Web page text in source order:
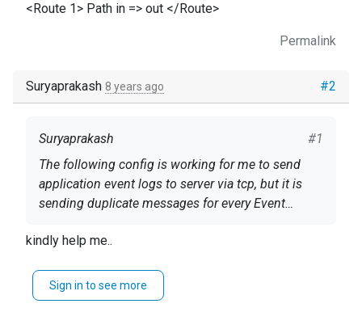
<Route 1> Path in => out </Route>
Permalink
#2
Suryaprakash 8 years ago
#1
Suryaprakash
The following config is working for me to send
application event logs to server via tcp, but it is
sending duplicate messages for every Event
config below as follows.
User nxlog Group nxlog
LogFile /var/log/nxlog/nxlog.log LogLevel INFO
kindly help me..
Sign in to see more